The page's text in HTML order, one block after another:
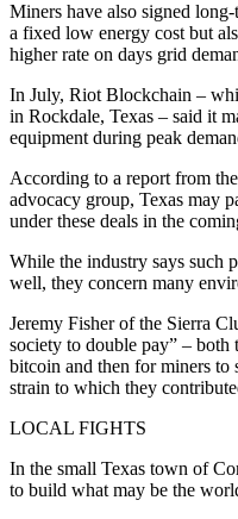
Miners have also signed
a fixed low energy cost but
higher rate on days grid
In July, Riot Blockchain –
in Rockdale, Texas – said it
equipment during peak
According to a report from
advocacy group, Texas may
under these deals in the
While the industry says such
well, they concern many
Jeremy Fisher of the Sierra
society to double pay” – both
bitcoin and then for miners to
strain to which they
LOCAL FIGHTS
In the small Texas town of
to build what may be the